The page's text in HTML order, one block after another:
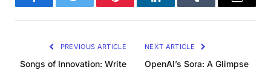
FacebookTwitter Pinterest LinkedInTumblr Email
PREVIOUS ARTICLE
Songs of Innovation: Write
NEXT ARTICLE
OpenAI’s Sora: A Glimpse